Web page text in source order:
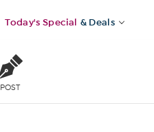
Today's Special & Deals
POST